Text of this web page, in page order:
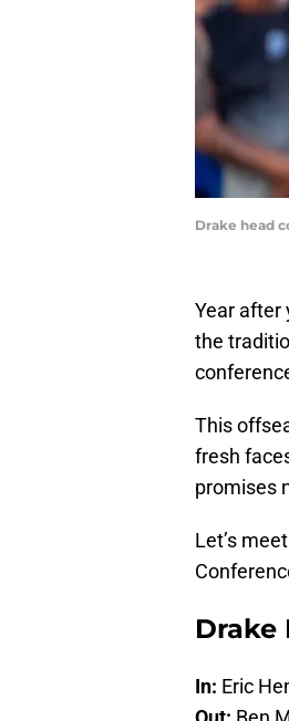
Drake head
Year after
the
This
fresh
promises
Let’s
Drake
In: Eric